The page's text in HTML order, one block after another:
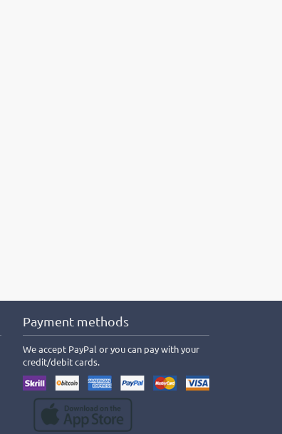
Payment methods
We accept PayPal or you can pay with your
credit/debit cards.